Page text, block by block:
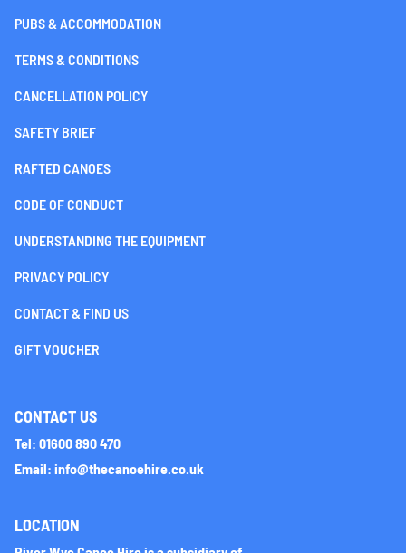
PUBS & ACCOMMODATION
TERMS & CONDITIONS
CANCELLATION POLICY
SAFETY BRIEF
RAFTED CANOES
CODE OF CONDUCT
UNDERSTANDING THE EQUIPMENT
PRIVACY POLICY
CONTACT & FIND US
GIFT VOUCHER
CONTACT US
Tel: 01600 890 470
Email: info@thecanoehire.co.uk
LOCATION